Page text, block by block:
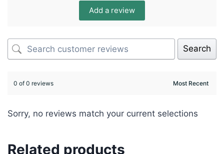
Add a review
Search
0 of 0 reviews
Sorry, no reviews match your current selections
Related products